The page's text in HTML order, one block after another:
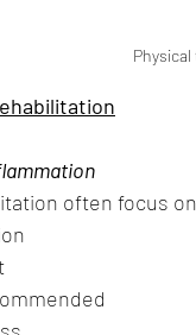
often focus